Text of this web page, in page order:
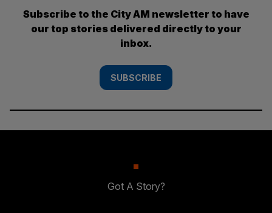
Subscribe to the City AM newsletter to have
our top stories delivered directly to your
inbox.
SUBSCRIBE
Got A Story?